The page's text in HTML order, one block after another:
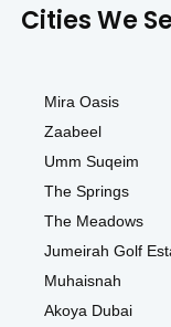
Cities We
Mira Oasis
Zaabeel
Umm Suqeim
The Springs
The Meadows
Jumeirah Golf
Muhaisnah
Akoya Dubai